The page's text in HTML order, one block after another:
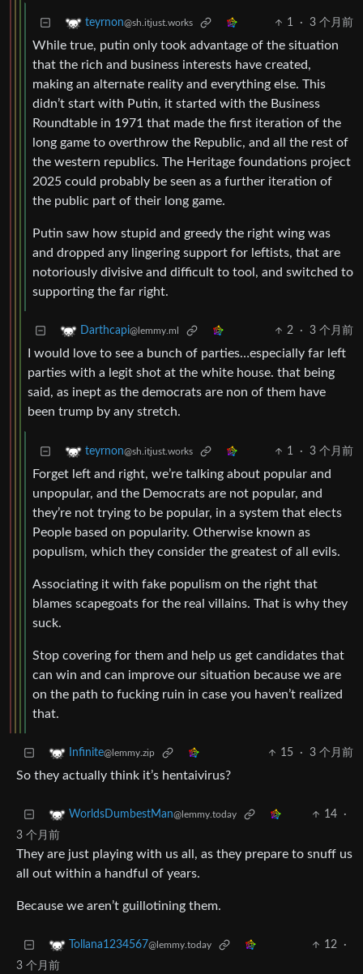
teyrnon@sh.itjust.works 1 · 3 个月前
While true, putin only took advantage of the situation
that the rich and business interests have created,
making an alternate reality and everything else. This
didn’t start with Putin, it started with the Business
Roundtable in 1971 that made the first iteration of the
long game to overthrow the Republic, and all the rest of
the western republics. The Heritage foundations project
2025 could probably be seen as a further iteration of
the public part of their long game.
Putin saw how stupid and greedy the right wing was
and dropped any lingering support for leftists, that are
notoriously divisive and difficult to tool, and switched to
supporting the far right.
Darthcapi@lemmy.ml 2 · 3 个月前
I would love to see a bunch of parties…especially far left
parties with a legit shot at the white house. that being
said, as inept as the democrats are non of them have
been trump by any stretch.
teyrnon@sh.itjust.works 1 · 3 个月前
Forget left and right, we’re talking about popular and
unpopular, and the Democrats are not popular, and
they’re not trying to be popular, in a system that elects
People based on popularity. Otherwise known as
populism, which they consider the greatest of all evils.
Associating it with fake populism on the right that
blames scapegoats for the real villains. That is why they
suck.
Stop covering for them and help us get candidates that
can win and can improve our situation because we are
on the path to fucking ruin in case you haven’t realized
that.
Infinite@lemmy.zip 15 · 3 个月前
So they actually think it’s hentaivirus?
WorldsDumbestMan@lemmy.today 14
·
3 个月前
They are just playing with us all, as they prepare to snuff us
all out within a handful of years.
Because we aren’t guillotining them.
Tollana1234567@lemmy.today 12
·
3 个月前